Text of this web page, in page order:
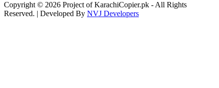
Copyright © 2026 Project of KarachiCopier.pk - All Rights
Reserved. | Developed By NVJ Developers